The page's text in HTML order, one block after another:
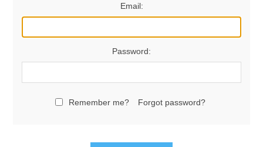
Email:
Password:
Remember me? Forgot password?